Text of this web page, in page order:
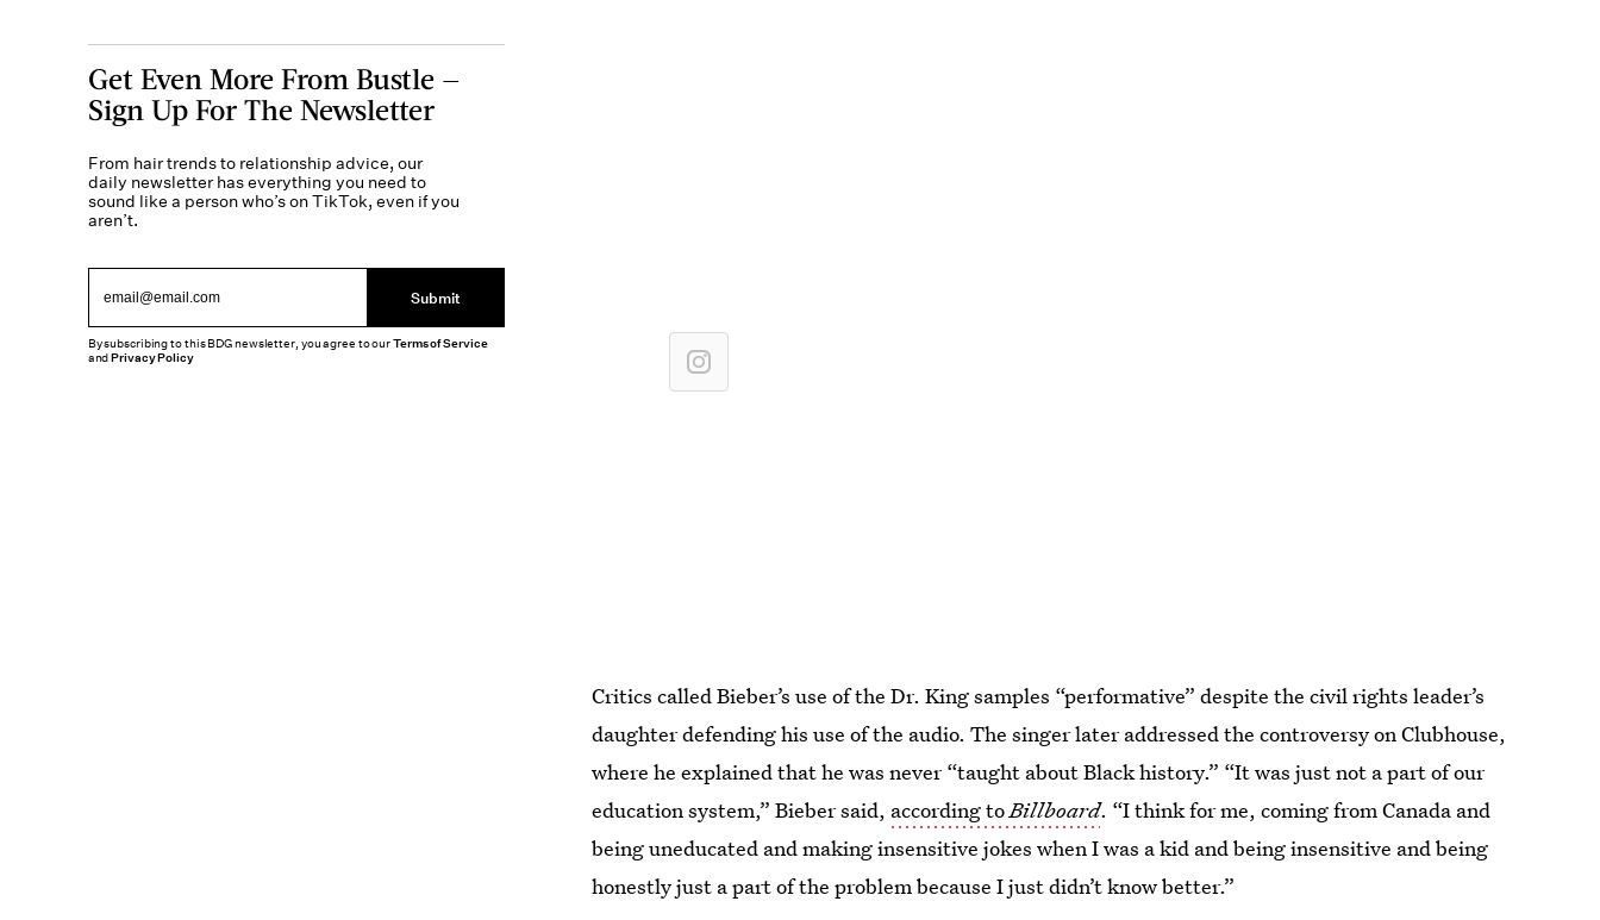
Critics called Bieber’s use of the Dr. King samples “performative” despite the civil rights leader’s
daughter defending his use of the audio. The singer later addressed the controversy on Clubhouse,
where he explained that he was never “taught about Black history.” “It was just not a part of our
education system,” Bieber said, according toBillboard. “I think for me, coming from Canada and
being uneducated and making insensitive jokes when I was a kid and being insensitive and being
honestly just a part of the problem because I just didn’t know better.”
Get Even More From Bustle —
Sign Up For The Newsletter
From hair trends to relationship advice, our
daily newsletter has everything you need to
sound like a person who’s on TikTok, even if you
aren’t.
Submit
By subscribing to this BDG newsletter, you agree to ourTerms of Service
andPrivacy Policy